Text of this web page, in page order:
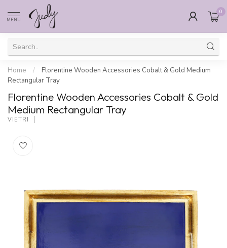
MENU
0
Home /
Florentine Wooden Accessories Cobalt & Gold Medium
Rectangular Tray
Florentine Wooden Accessories Cobalt & Gold
Medium Rectangular Tray
VIETRI